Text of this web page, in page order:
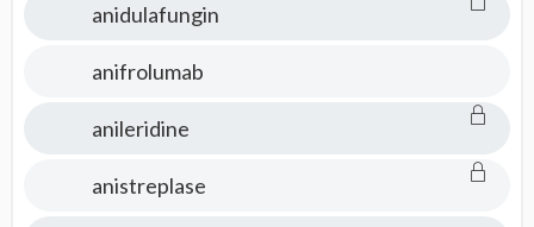
anidulafungin
anifrolumab
anileridine
anistreplase